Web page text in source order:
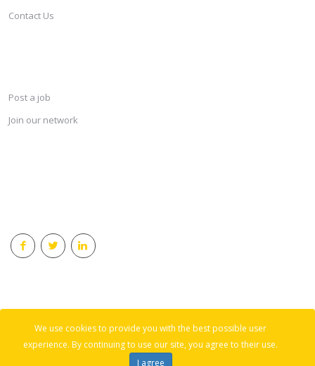
Contact Us
Post a job
Join our network
© 2018 Careersindesign All rights reserved.
Back to top
We use cookies to provide you with the best possible user
experience. By continuing to use our site, you agree to their use.
I agree